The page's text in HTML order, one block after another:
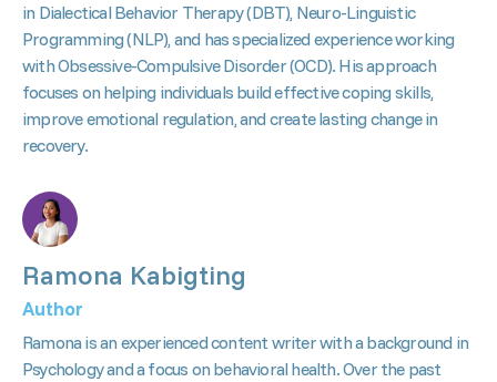
in Dialectical Behavior Therapy (DBT), Neuro-Linguistic
Programming (NLP), and has specialized experience working
with Obsessive-Compulsive Disorder (OCD). His approach
focuses on helping individuals build effective coping skills,
improve emotional regulation, and create lasting change in
recovery.
Ramona Kabigting
Author
Ramona is an experienced content writer with a background in
Psychology and a focus on behavioral health. Over the past